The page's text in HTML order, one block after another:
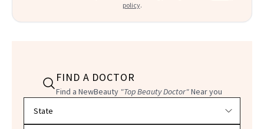
policy.
FIND A DOCTOR
Find a NewBeauty "Top Beauty Doctor"Near you